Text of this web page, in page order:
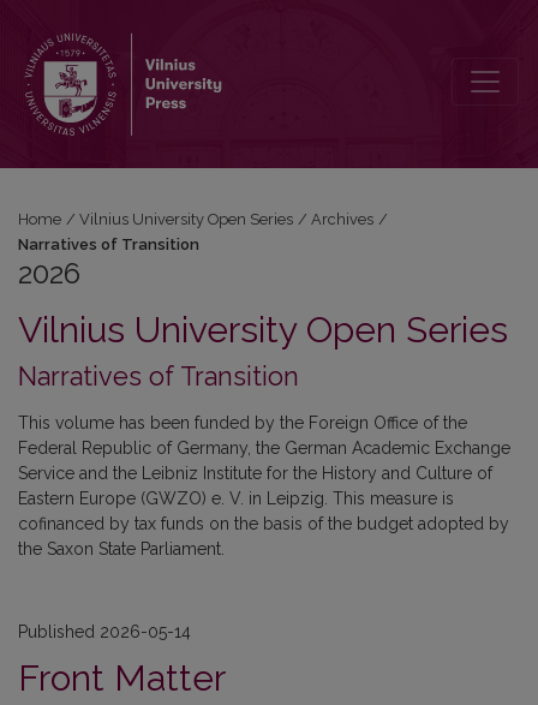
Home / Vilnius University Open Series / Archives /
Narratives of Transition
2026
Vilnius University Open Series
Narratives of Transition
This volume has been funded by the Foreign Office of the
Federal Republic of Germany, the German Academic Exchange
Service and the Leibniz Institute for the History and Culture of
Eastern Europe (GWZO) e. V. in Leipzig. This measure is
cofinanced by tax funds on the basis of the budget adopted by
the Saxon State Parliament.
Published 2026-05-14
Front Matter